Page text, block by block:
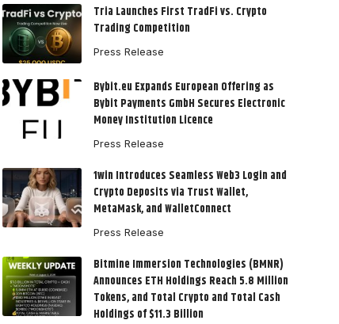
Tria Launches First TradFi vs. Crypto
Trading Competition
Press Release
Bybit.eu Expands European Offering as
Bybit Payments GmbH Secures Electronic
Money Institution Licence
Press Release
1win Introduces Seamless Web3 Login and
Crypto Deposits via Trust Wallet,
MetaMask, and WalletConnect
Press Release
Bitmine Immersion Technologies (BMNR)
Announces ETH Holdings Reach 5.8 Million
Tokens, and Total Crypto and Total Cash
Holdings of $11.3 Billion